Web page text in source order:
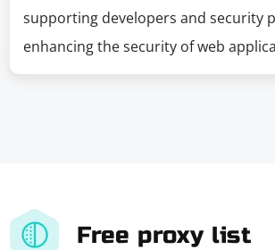
supporting developers and security
enhancing the security of web
Free proxy list